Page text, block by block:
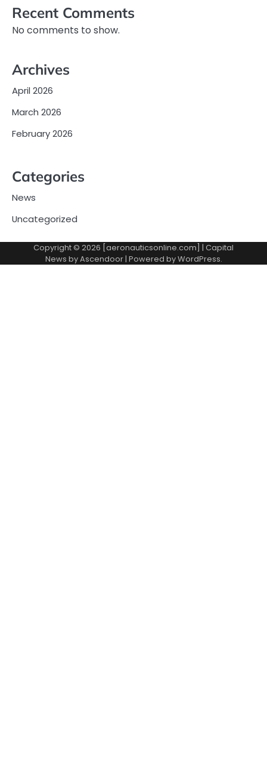
Recent Comments
No comments to show.
Archives
April 2026
March 2026
February 2026
Categories
News
Uncategorized
Copyright © 2026 [aeronauticsonline.com] | Capital
News byAscendoor| Powered byWordPress.